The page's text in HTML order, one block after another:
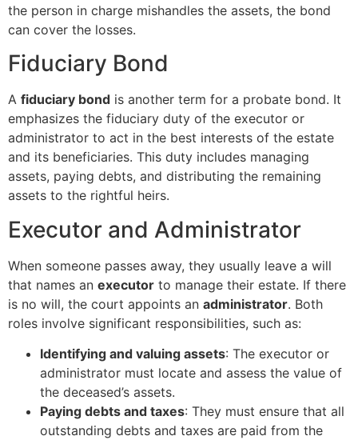
the person in charge mishandles the assets, the bond
can cover the losses.
Fiduciary Bond
A fiduciary bond is another term for a probate bond. It
emphasizes the fiduciary duty of the executor or
administrator to act in the best interests of the estate
and its beneficiaries. This duty includes managing
assets, paying debts, and distributing the remaining
assets to the rightful heirs.
Executor and Administrator
When someone passes away, they usually leave a will
that names an executor to manage their estate. If there
is no will, the court appoints an administrator. Both
roles involve significant responsibilities, such as:
Identifying and valuing assets: The executor or
administrator must locate and assess the value of
the deceased’s assets.
Paying debts and taxes: They must ensure that all
outstanding debts and taxes are paid from the